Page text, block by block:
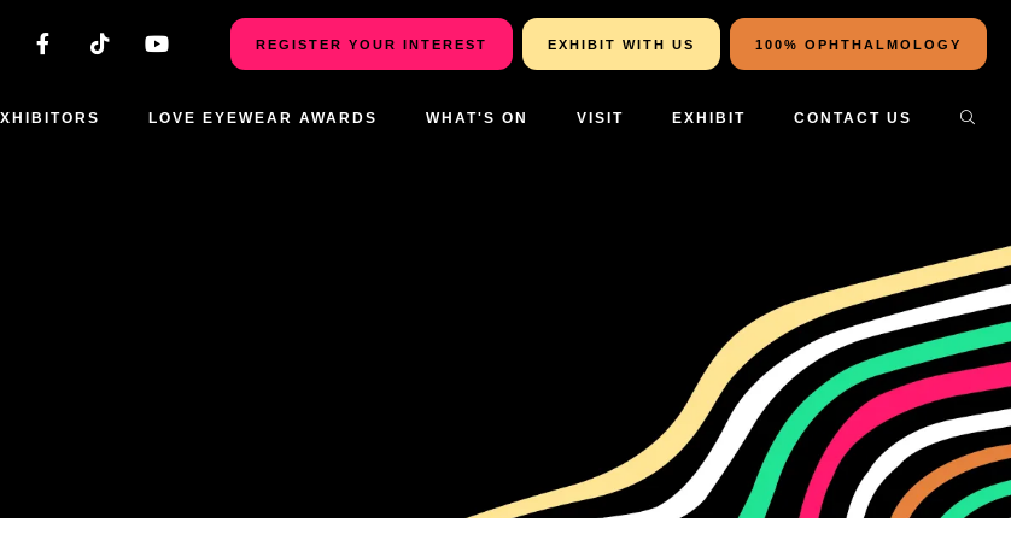
REGISTER YOUR INTEREST EXHIBIT WITH US 100% OPHTHALMOLOGY
LOVE EYEWEAR AWARDS WHAT'S ON VISIT EXHIBIT CONTACT US